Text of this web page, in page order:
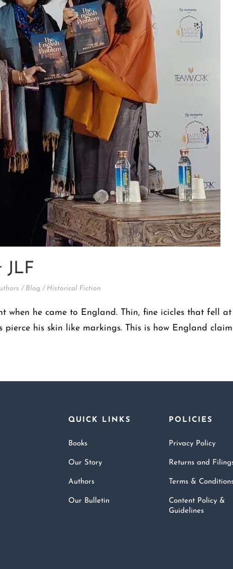
JLF
/ Blog / Historical Fiction
when he came to England. Thin, fine icicles that fell
his skin like markings. This is how England
QUICK LINKS
Books
Our Story
Authors
Our Bulletin
POLICIES
Privacy Policy
Returns and
Terms &
Content Policy &
Guidelines